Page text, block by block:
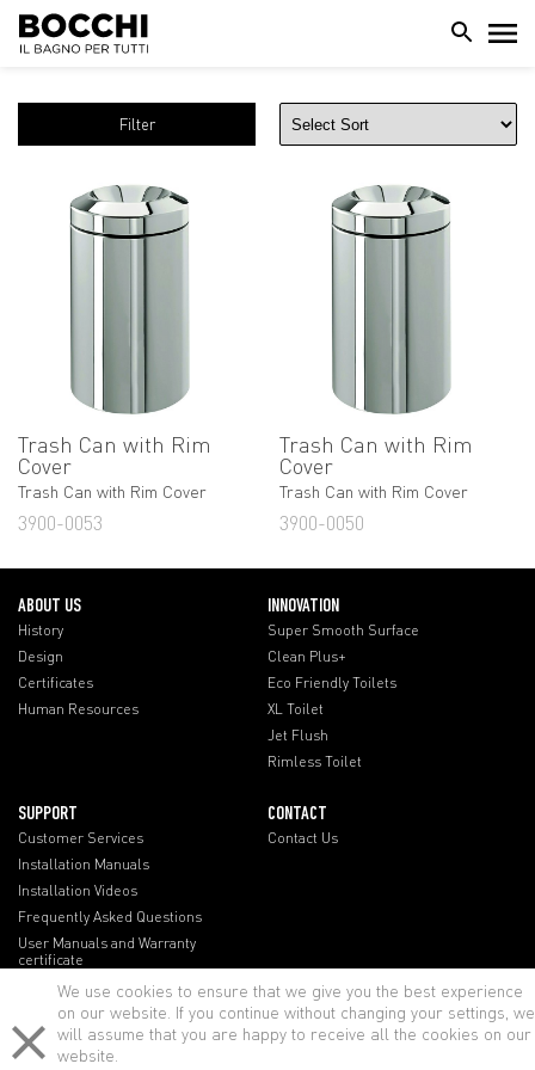
Filter
Trash Can with Rim
Cover
Trash Can with Rim Cover
3900-0053
Trash Can with Rim
Cover
Trash Can with Rim Cover
3900-0050
ABOUT US
History
Design
Certificates
Human Resources
INNOVATION
Super Smooth Surface
Clean Plus+
Eco Friendly Toilets
XL Toilet
Jet Flush
Rimless Toilet
SUPPORT
Customer Services
Installation Manuals
Installation Videos
Frequently Asked Questions
User Manuals and Warranty
certificate
CONTACT
Contact Us
We use cookies to ensure that we give you the best experience
on our website. If you continue without changing your settings, we
will assume that you are happy to receive all the cookies on our
website.